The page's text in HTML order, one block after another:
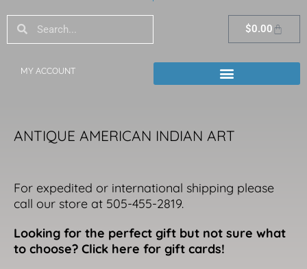
SearchSearch $0.00Cart
MY ACCOUNT
ANTIQUE AMERICAN INDIAN ART
For expedited or international shipping please
call our store at 505-455-2819.
Looking for the perfect gift but not sure what
to choose? Click here for gift cards!